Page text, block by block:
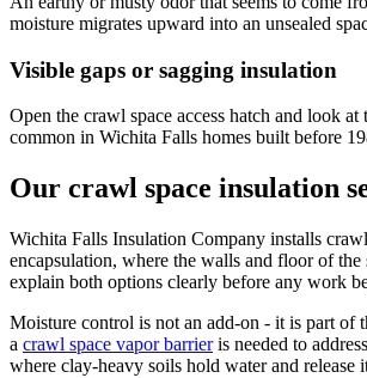
moisture migrates upward into an unsealed
Visible gaps or sagging insulation
Open the crawl space access hatch and look
common in Wichita Falls homes built before
Our crawl space insulation
Wichita Falls Insulation Company installs
encapsulation, where the walls and floor of
explain both options clearly before any work
Moisture control is not an add-on - it is part of
a crawl space vapor barrier is needed to
where clay-heavy soils hold water and release